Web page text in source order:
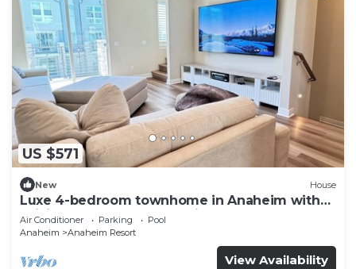
US $571
New House
Luxe 4-bedroom townhome in Anaheim with
WiFi, EV, Pool, Rooftop & Disneyland
Air Conditioner Parking
Pool
Anaheim
Anaheim Resort
View Availability